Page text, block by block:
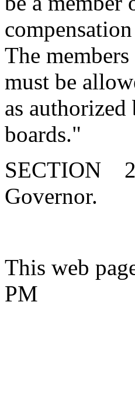
The
must be
as
boards."
SECTION
Governor.
This web
PM